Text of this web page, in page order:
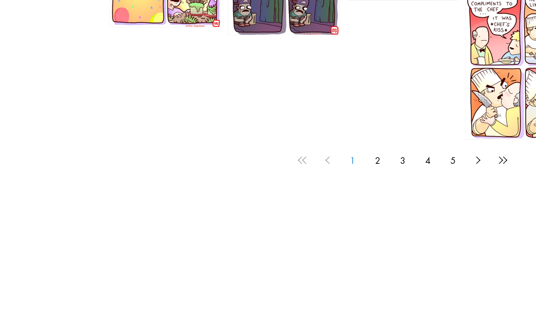
1196
1190
1 2 3 4 5